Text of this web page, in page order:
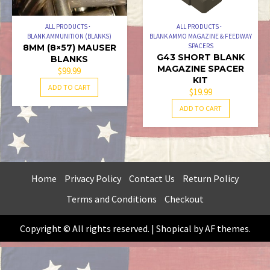
ALL PRODUCTS
BLANK AMMUNITION (BLANKS)
8MM (8×57) MAUSER
BLANKS
$99.99
ADD TO CART
ALL PRODUCTS
BLANK AMMO MAGAZINE & FEEDWAY
SPACERS
G43 SHORT BLANK
MAGAZINE SPACER
KIT
$19.99
ADD TO CART
Home Privacy Policy Contact Us
Return Policy
Terms and Conditions
Checkout
Copyright © All rights reserved. | Shopical by AF themes.